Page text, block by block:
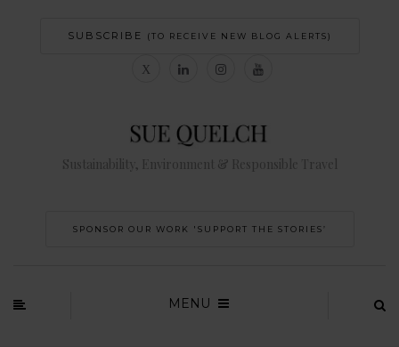
SUBSCRIBE (TO RECEIVE NEW BLOG ALERTS)
Sustainability, Environment & Responsible Travel
SPONSOR OUR WORK 'SUPPORT THE STORIES’
MENU